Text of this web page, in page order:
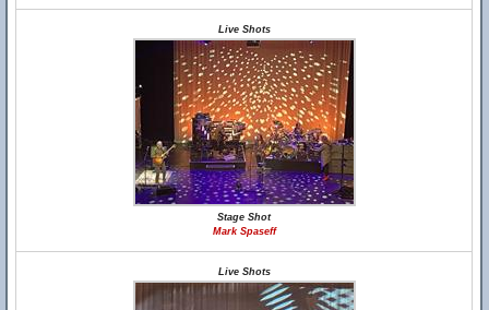
Live Shots
Stage Shot
Mark Spaseff
Live Shots